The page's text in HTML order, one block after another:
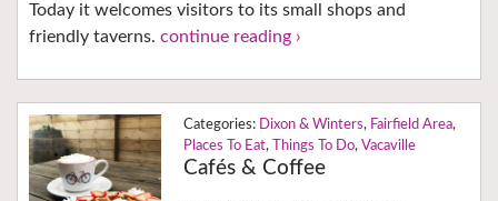
Today it welcomes visitors to its small shops and
friendly taverns. continue reading ›
Dixon & Winters, Fairfield Area,
Places To Eat, Things To Do, Vacaville
Cafés & Coffee